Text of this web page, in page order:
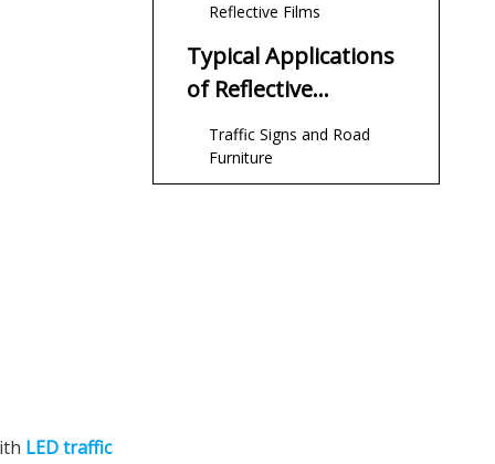
LED traffic
Reflective Films
Typical Applications
of Reflective
Sheeting in Traffic
Systems
Traffic Signs and Road
Furniture